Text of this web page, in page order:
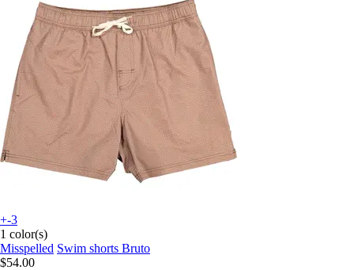
+-3
1 color(s)
Misspelled Swim shorts Bruto
$54.00